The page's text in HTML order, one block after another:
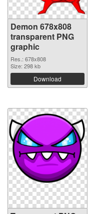
Demon 678x808
transparent PNG
graphic
Res.: 678x808
Size: 298 kb
Download